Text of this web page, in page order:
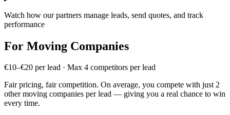
Watch how our partners manage leads, send quotes, and track
performance
For Moving Companies
€10–€20 per lead · Max 4 competitors per lead
Fair pricing, fair competition. On average, you compete with just 2
other moving companies per lead — giving you a real chance to win
every time.